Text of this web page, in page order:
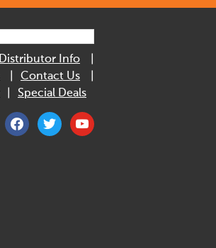
Distributor Info
Contact Us
Special Deals
facebooktwitter youtube